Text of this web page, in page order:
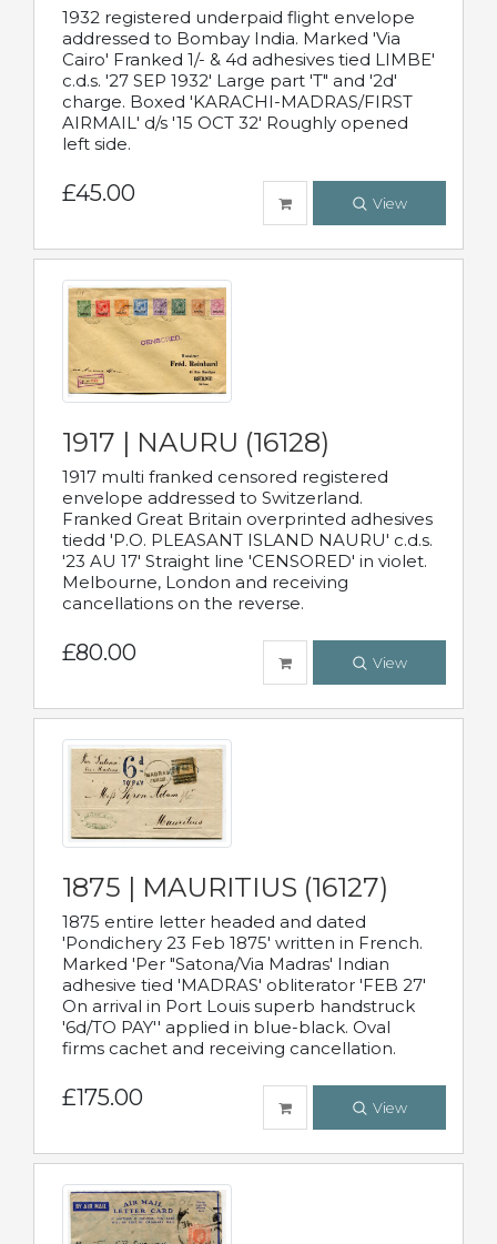
1932 registered underpaid flight envelope
addressed to Bombay India. Marked 'Via
Cairo' Franked 1/- & 4d adhesives tied LIMBE'
c.d.s. '27 SEP 1932' Large part 'T" and '2d'
charge. Boxed 'KARACHI-MADRAS/FIRST
AIRMAIL' d/s '15 OCT 32' Roughly opened
left side.
£45.00 View
1917 | NAURU (16128)
1917 multi franked censored registered
envelope addressed to Switzerland.
Franked Great Britain overprinted adhesives
tiedd 'P.O. PLEASANT ISLAND NAURU' c.d.s.
'23 AU 17' Straight line 'CENSORED' in violet.
Melbourne, London and receiving
cancellations on the reverse.
£80.00 View
1875 | MAURITIUS (16127)
1875 entire letter headed and dated
'Pondichery 23 Feb 1875' written in French.
Marked 'Per "Satona/Via Madras' Indian
adhesive tied 'MADRAS' obliterator 'FEB 27'
On arrival in Port Louis superb handstruck
'6d/TO PAY'' applied in blue-black. Oval
firms cachet and receiving cancellation.
£175.00 View